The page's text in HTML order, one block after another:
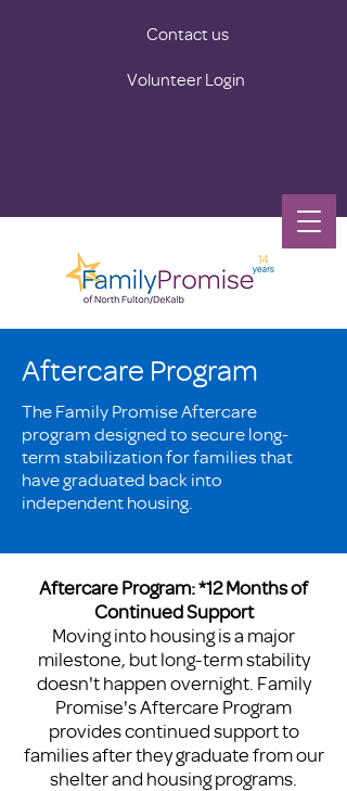
Contact us
Volunteer Login
Aftercare Program
The Family Promise Aftercare
program designed to secure long-
term stabilization for families that
have graduated back into
independent housing.
Aftercare Program: *12 Months of
Continued Support
Moving into housing is a major
milestone, but long-term stability
doesn't happen overnight. Family
Promise's Aftercare Program
provides continued support to
families after they graduate from our
shelter and housing programs.